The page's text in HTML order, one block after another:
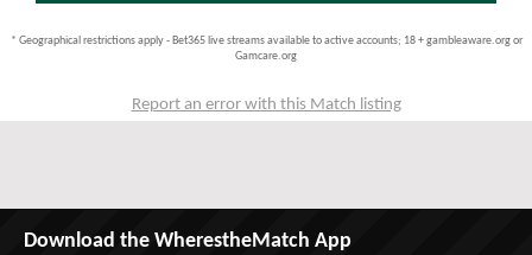
* Geographical restrictions apply - Bet365 live streams available to active accounts; 18 + gambleaware.org or
Gamcare.org
Report an error with this Match listing
Download the WherestheMatch App